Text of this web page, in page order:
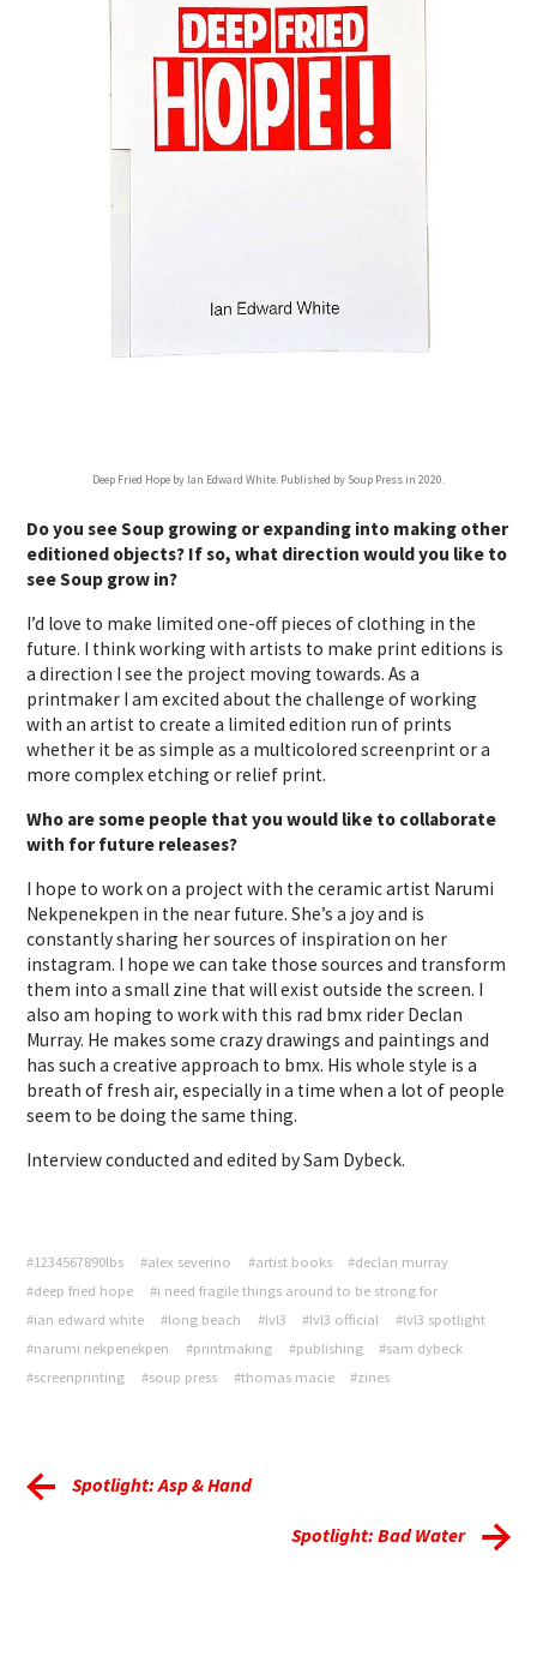
Deep Fried Hope by Ian Edward White. Published by Soup Press in 2020.
Do you see Soup growing or expanding into making other
editioned objects? If so, what direction would you like to
see Soup grow in?
I’d love to make limited one-off pieces of clothing in the
future. I think working with artists to make print editions is
a direction I see the project moving towards. As a
printmaker I am excited about the challenge of working
with an artist to create a limited edition run of prints
whether it be as simple as a multicolored screenprint or a
more complex etching or relief print.
Who are some people that you would like to collaborate
with for future releases?
I hope to work on a project with the ceramic artist Narumi
Nekpenekpen in the near future. She’s a joy and is
constantly sharing her sources of inspiration on her
instagram. I hope we can take those sources and transform
them into a small zine that will exist outside the screen. I
also am hoping to work with this rad bmx rider Declan
Murray. He makes some crazy drawings and paintings and
has such a creative approach to bmx. His whole style is a
breath of fresh air, especially in a time when a lot of people
seem to be doing the same thing.
Interview conducted and edited by Sam Dybeck.
#1234567890lbs #alex severino #artist books
#declan murray
#deep fried hope
#i need fragile things around to be strong for
#ian edward white
#long beach #lvl3 #lvl3 official
#lvl3 spotlight
#narumi nekpenekpen
#printmaking #publishing
#sam dybeck
#screenprinting
#soup press #thomas macie #zines
Spotlight: Asp & Hand
Spotlight: Bad Water